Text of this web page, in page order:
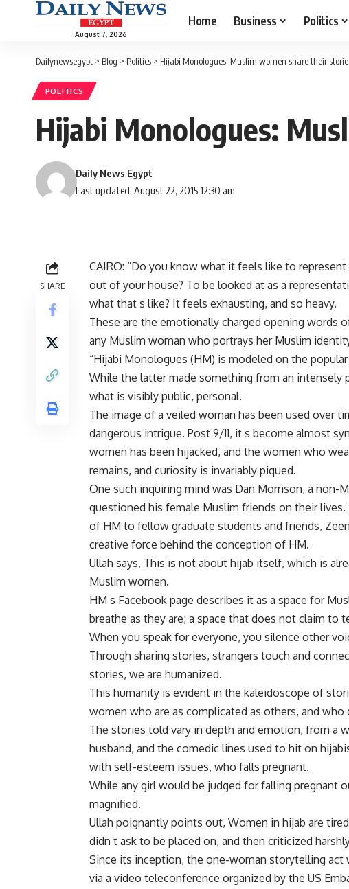
August 7, 2026
Home Business Politics
Dailynewsegypt > Blog > Politics > Hijabi Monologues: Muslim women share their
POLITICS
Hijabi Monologues:
Last updated: August 22, 2015 12:30 am
Daily News Egypt
SHARE
CAIRO: “Do you know what it feels like to
out of your house? To be looked at as a
what that s like? It feels exhausting, and so heavy.
These are the emotionally charged opening words
any Muslim woman who portrays her Muslim
“Hijabi Monologues (HM) is modeled on the
While the latter made something from an intensely
what is visibly public, personal.
The image of a veiled woman has been used over
dangerous intrigue. Post 9/11, it s become almost
women has been hijacked, and the women who
remains, and curiosity is invariably piqued.
One such inquiring mind was Dan Morrison, a
questioned his female Muslim friends on their
of HM to fellow graduate students and friends,
creative force behind the conception of HM.
Ullah says, This is not about hijab itself, which is
Muslim women.
HM s Facebook page describes it as a space for
breathe as they are; a space that does not claim to
When you speak for everyone, you silence other
Through sharing stories, strangers touch and
stories, we are humanized.
This humanity is evident in the kaleidoscope of
women who are as complicated as others, and
The stories told vary in depth and emotion, from a
husband, and the comedic lines used to hit on
with self-esteem issues, who falls pregnant.
While any girl would be judged for falling pregnant
magnified.
Ullah poignantly points out, Women in hijab are
didn t ask to be placed on, and then criticized
Since its inception, the one-woman storytelling act
via a video teleconference organized by the US